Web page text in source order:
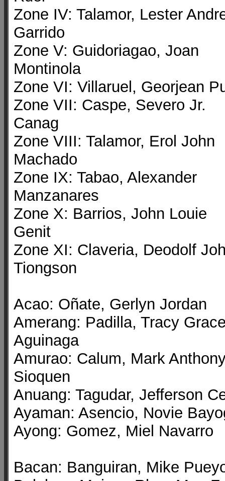
Zone IV: Talamor, Lester
Garrido
Zone V: Guidoriagao, Joan
Montinola
Zone VI: Villaruel, Georjean
Zone VII: Caspe, Severo Jr.
Canag
Zone VIII: Talamor, Erol John
Machado
Zone IX: Tabao, Alexander
Manzanares
Zone X: Barrios, John Louie
Genit
Zone XI: Claveria, Deodolf
Tiongson
Acao: Oñate, Gerlyn Jordan
Amerang: Padilla, Tracy
Aguinaga
Amurao: Calum, Mark
Sioquen
Anuang: Tagudar, Jefferson
Ayaman: Asencio, Novie
Ayong: Gomez, Miel Navarro
Bacan: Banguiran, Mike